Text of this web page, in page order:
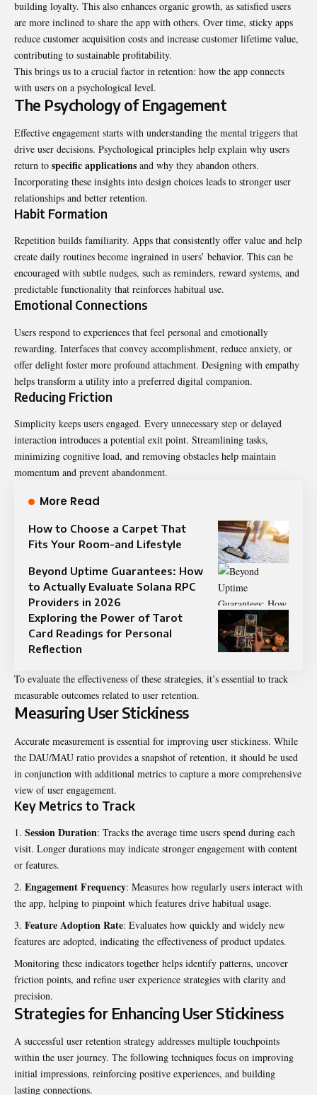
building loyalty. This also enhances organic growth, as satisfied users
are more inclined to share the app with others. Over time, sticky apps
reduce customer acquisition costs and increase customer lifetime value,
contributing to sustainable profitability.
This brings us to a crucial factor in retention: how the app connects
with users on a psychological level.
The Psychology of Engagement
Effective engagement starts with understanding the mental triggers that
drive user decisions. Psychological principles help explain why users
return to specific applications and why they abandon others.
Incorporating these insights into design choices leads to stronger user
relationships and better retention.
Habit Formation
Repetition builds familiarity. Apps that consistently offer value and help
create daily routines become ingrained in users’ behavior. This can be
encouraged with subtle nudges, such as reminders, reward systems, and
predictable functionality that reinforces habitual use.
Emotional Connections
Users respond to experiences that feel personal and emotionally
rewarding. Interfaces that convey accomplishment, reduce anxiety, or
offer delight foster more profound attachment. Designing with empathy
helps transform a utility into a preferred digital companion.
Reducing Friction
Simplicity keeps users engaged. Every unnecessary step or delayed
interaction introduces a potential exit point. Streamlining tasks,
minimizing cognitive load, and removing obstacles help maintain
momentum and prevent abandonment.
More Read
How to Choose a Carpet That
Fits Your Room-and Lifestyle
Beyond Uptime Guarantees: How
to Actually Evaluate Solana RPC
Providers in 2026
Exploring the Power of Tarot
Card Readings for Personal
Reflection
To evaluate the effectiveness of these strategies, it’s essential to track
measurable outcomes related to user retention.
Measuring User Stickiness
Accurate measurement is essential for improving user stickiness. While
the DAU/MAU ratio provides a snapshot of retention, it should be used
in conjunction with additional metrics to capture a more comprehensive
view of user engagement.
Key Metrics to Track
Session Duration: Tracks the average time users spend during each
visit. Longer durations may indicate stronger engagement with content
or features.
Engagement Frequency: Measures how regularly users interact with
the app, helping to pinpoint which features drive habitual usage.
Feature Adoption Rate: Evaluates how quickly and widely new
features are adopted, indicating the effectiveness of product updates.
Monitoring these indicators together helps identify patterns, uncover
friction points, and refine user experience strategies with clarity and
precision.
Strategies for Enhancing User Stickiness
A successful user retention strategy addresses multiple touchpoints
within the user journey. The following techniques focus on improving
initial impressions, reinforcing positive experiences, and building
lasting connections.